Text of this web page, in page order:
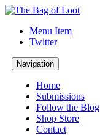
Menu Item
Twitter
Navigation
Home
Submissions
Follow the Blog
Shop Store
Contact